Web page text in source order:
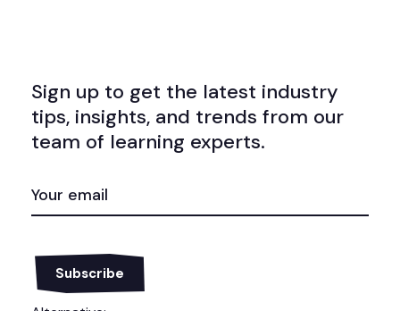
Sign up to get the latest industry
tips, insights, and trends from our
team of learning experts.
(REQUIRED)